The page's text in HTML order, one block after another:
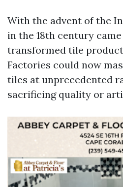
With the advent of the
in the 18th century
transformed tile
Factories could now
tiles at unprecedented
sacrificing quality or